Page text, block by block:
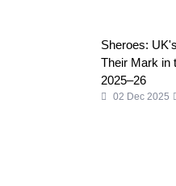
Sheroes:
Their Mark in
2025–26
02 Dec 2025